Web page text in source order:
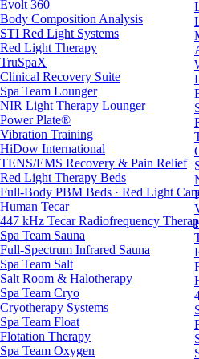
Evolt 360
Body Composition Analysis
STI Red Light Systems
Red Light Therapy
TruSpaX
Clinical Recovery Suite
Spa Team Lounger
NIR Light Therapy Lounger
Power Plate®
Vibration Training
HiDow International
TENS/EMS Recovery & Pain Relief
Red Light Therapy Beds
Full-Body PBM Beds · Red Light
Human Tecar
447 kHz Tecar Radiofrequency
Spa Team Sauna
Full-Spectrum Infrared Sauna
Spa Team Salt
Salt Room & Halotherapy
Spa Team Cryo
Cryotherapy Systems
Spa Team Float
Flotation Therapy
Spa Team Oxygen